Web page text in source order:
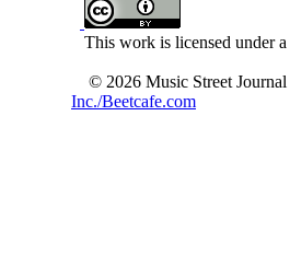
This work is licensed under a
© 2026 Music Street Journal
Inc./Beetcafe.com